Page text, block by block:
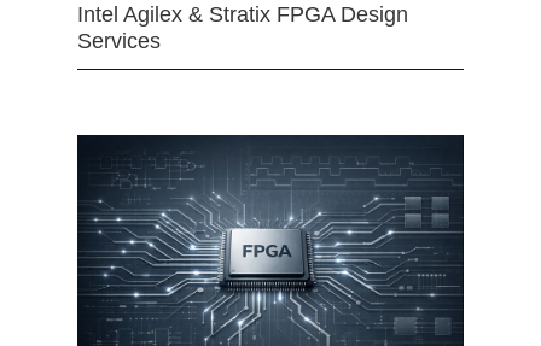
Intel Agilex & Stratix FPGA Design
Services